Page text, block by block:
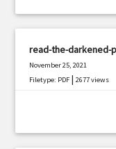
read-the-darkened-
November 25, 2021
Filetype: PDF |2677 views